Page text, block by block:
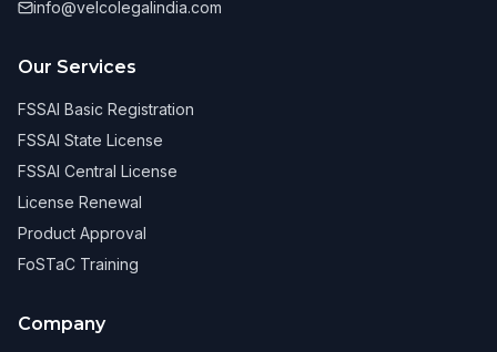
info@velcolegalindia.com
Our Services
FSSAI Basic Registration
FSSAI State License
FSSAI Central License
License Renewal
Product Approval
FoSTaC Training
Company